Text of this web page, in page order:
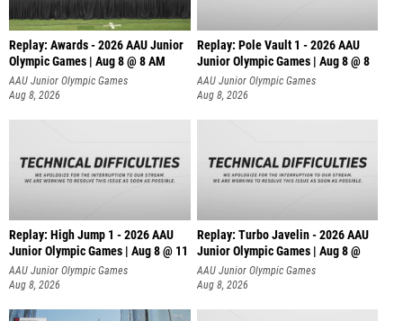
Replay: Awards - 2026 AAU Junior
Olympic Games | Aug 8 @ 8 AM
AAU Junior Olympic Games
Aug 8, 2026
Replay: Pole Vault 1 - 2026 AAU
Junior Olympic Games | Aug 8 @ 8
AAU Junior Olympic Games
Aug 8, 2026
Replay: High Jump 1 - 2026 AAU
Junior Olympic Games | Aug 8 @ 11
AAU Junior Olympic Games
Aug 8, 2026
Replay: Turbo Javelin - 2026 AAU
Junior Olympic Games | Aug 8 @
AAU Junior Olympic Games
Aug 8, 2026